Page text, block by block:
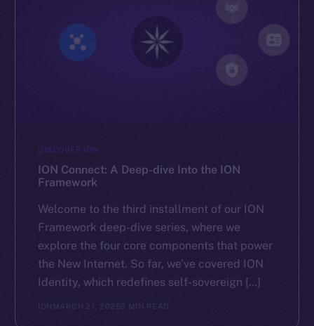
DISCOVER ION
ION Connect: A Deep-dive Into the ION
Framework
Welcome to the third installment of our ION
Framework deep-dive series, where we
explore the four core components that power
the New Internet. So far, we’ve covered ION
Identity, which redefines self-sovereign […]
MARCH 21, 2025 3 MIN READ
The new online is on-
chain
Telegram
Facebook
Instagram
LinkedIn
TikTok
Reddit